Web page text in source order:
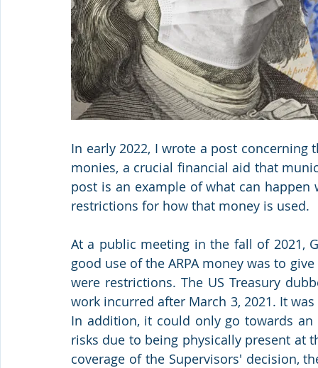
In early 2022, I wrote a post concerning
monies, a crucial financial aid that
post is an example of what can
restrictions for how that money is used.
At a public meeting in the fall of 2021,
good use of the ARPA money was to
were restrictions. The US Treasury
work incurred after March 3, 2021. It
In addition, it could only go towards
risks due to being physically present at
coverage of the Supervisors' decision,